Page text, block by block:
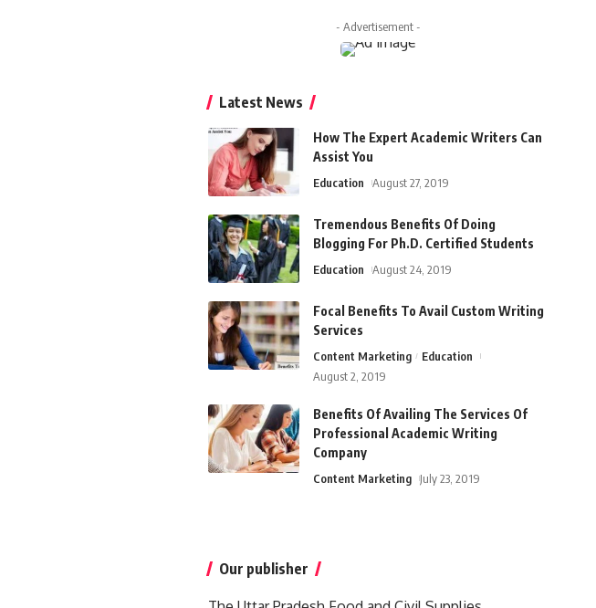
- Advertisement -
Latest News
How The Expert Academic Writers Can
Assist You
Education August 27, 2019
Tremendous Benefits Of Doing
Blogging For Ph.D. Certified Students
Education August 24, 2019
Focal Benefits To Avail Custom Writing
Services
Content Marketing
Education
August 2, 2019
Benefits Of Availing The Services Of
Professional Academic Writing
Company
Content Marketing July 23, 2019
Our publisher